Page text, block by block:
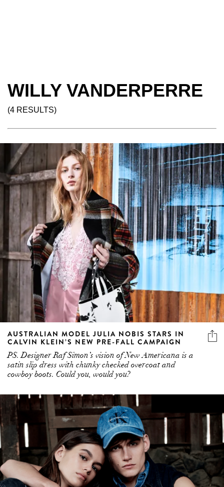
WILLY VANDERPERRE
(4 RESULTS)
AUSTRALIAN MODEL JULIA NOBIS STARS IN
CALVIN KLEIN’S NEW PRE-FALL CAMPAIGN
PS. Designer Raf Simon’s vision of New Americana is a
satin slip dress with chunky checked overcoat and
cowboy boots. Could you, would you?